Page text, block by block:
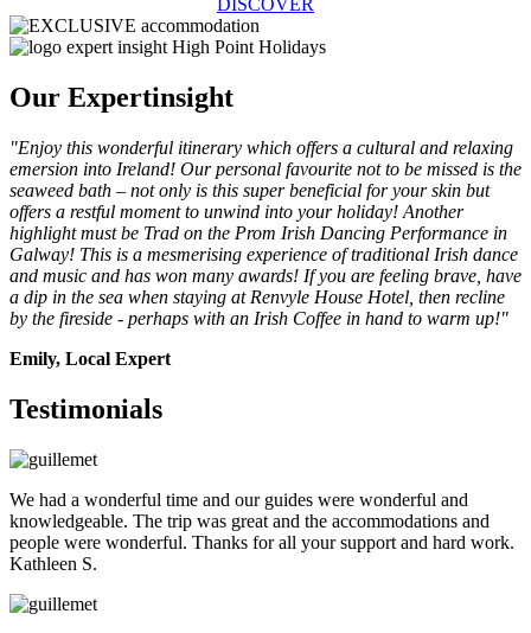
DISCOVER
Our Expertinsight
"Enjoy this wonderful itinerary which offers a cultural and relaxing
emersion into Ireland! Our personal favourite not to be missed is the
seaweed bath – not only is this super beneficial for your skin but
offers a restful moment to unwind into your holiday! Another
highlight must be Trad on the Prom Irish Dancing Performance in
Galway! This is a mesmerising experience of traditional Irish dance
and music and has won many awards! If you are feeling brave, have
a dip in the sea when staying at Renvyle House Hotel, then recline
by the fireside - perhaps with an Irish Coffee in hand to warm up!"
Emily, Local Expert
Testimonials
We had a wonderful time and our guides were wonderful and
knowledgeable. The trip was great and the accommodations and
people were wonderful. Thanks for all your support and hard work.
Kathleen S.